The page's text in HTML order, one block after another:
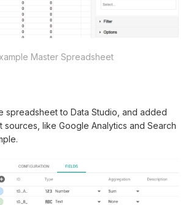
Master Spreadsheet
spreadsheet to Data Studio, and added
sources, like Google Analytics and Search